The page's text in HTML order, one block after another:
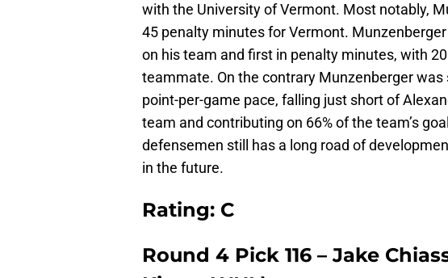
with the University of Vermont. Most notably,
45 penalty minutes for Vermont.
on his team and first in penalty minutes, with
teammate. On the contrary Munzenberger
point-per-game pace, falling just short of
team and contributing on 66% of the team’s
defensemen still has a long road of
in the future.
Rating: C
Round 4 Pick 116 – Jake